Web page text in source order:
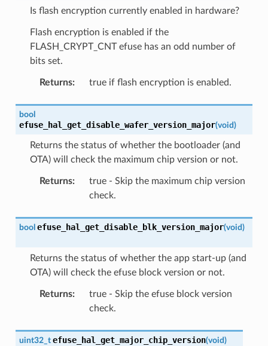
Is flash encryption currently enabled in hardware?
Flash encryption is enabled if the
FLASH_CRYPT_CNT efuse has an odd number of
bits set.
Returns: true if flash encryption is enabled.
bool
efuse_hal_get_disable_wafer_version_major(void)
Returns the status of whether the bootloader (and
OTA) will check the maximum chip version or not.
Returns:
true - Skip the maximum chip version
check.
bool efuse_hal_get_disable_blk_version_major(void)
Returns the status of whether the app start-up (and
OTA) will check the efuse block version or not.
Returns:
true - Skip the efuse block version
check.
uint32_t efuse_hal_get_major_chip_version(void)